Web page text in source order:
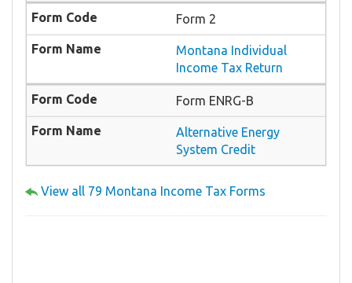
Form 2
Montana Individual
Income Tax Return
Form ENRG-B
Alternative Energy
System Credit
View all 79 Montana Income Tax Forms